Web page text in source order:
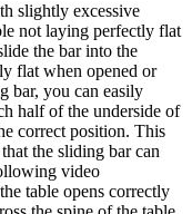
slightly excessive
not laying perfectly flat
the bar into the
flat when opened or
bar, you can easily
half of the underside of
correct position. This
the sliding bar can
video
table opens correctly